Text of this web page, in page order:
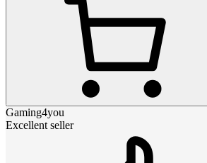
Gaming4you
Excellent seller